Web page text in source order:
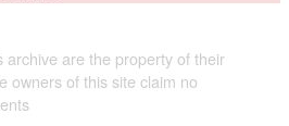
archive are the property of their
owners of this site claim no